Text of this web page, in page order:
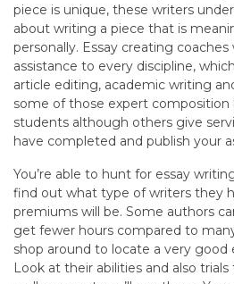
piece is unique, these writers
about writing a piece that is
personally. Essay creating
assistance to every discipline,
article editing, academic writing
some of those expert composition
students although others give
have completed and publish your
You’re able to hunt for essay
find out what type of writers they
premiums will be. Some authors
get fewer hours compared to
shop around to locate a very good
Look at their abilities and also